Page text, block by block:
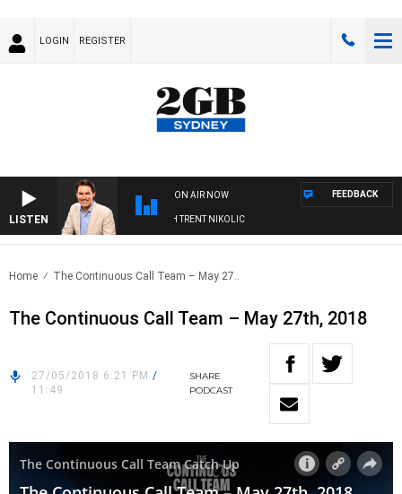
LOGIN REGISTER
LISTEN
ON AIR NOW
WITH MICHAEL MCLAREN WITH TRENT NIKOLIC
FEEDBACK
Home The Continuous Call Team – May 27..
The Continuous Call Team – May 27th, 2018
27/05/2018 6:21 PM /
11:49
SHARE
PODCAST